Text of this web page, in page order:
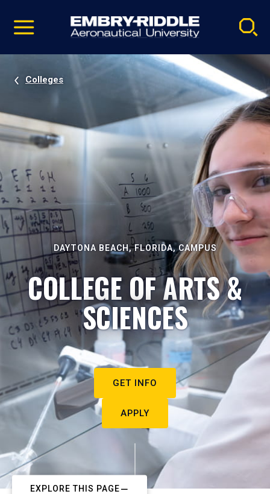
video
Navigation
Colleges
DAYTONA BEACH, FLORIDA, CAMPUS
COLLEGE OF ARTS &
SCIENCES
GET INFO
APPLY
EXPLORE THIS PAGE